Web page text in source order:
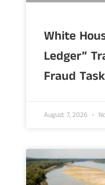
White
Ledger”
Fraud
August 7, 2026